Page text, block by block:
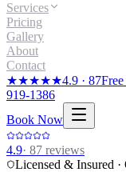
Services
Pricing
Gallery
About
Contact
★★★★★4.9 · 87
919-1386
Book Now
4.9· 87 reviews
Licensed & Insured ·